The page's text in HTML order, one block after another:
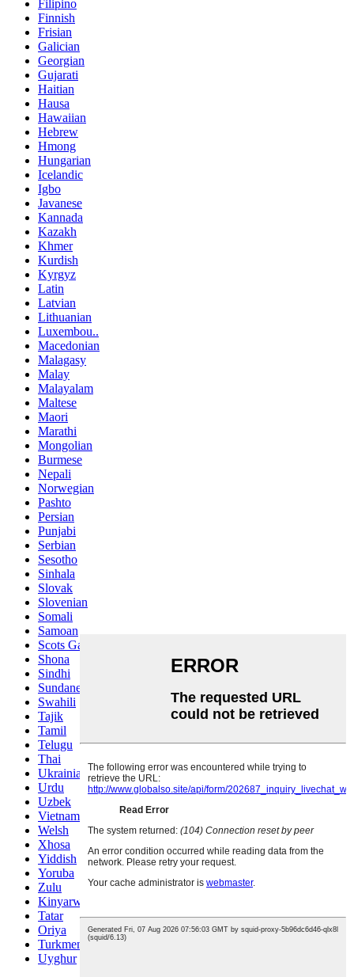
Filipino
Finnish
Frisian
Galician
Georgian
Gujarati
Haitian
Hausa
Hawaiian
Hebrew
Hmong
Hungarian
Icelandic
Igbo
Javanese
Kannada
Kazakh
Khmer
Kurdish
Kyrgyz
Latin
Latvian
Lithuanian
Luxembou..
Macedonian
Malagasy
Malay
Malayalam
Maltese
Maori
Marathi
Mongolian
Burmese
Nepali
Norwegian
Pashto
Persian
Punjabi
Serbian
Sesotho
Sinhala
Slovak
Slovenian
Somali
Samoan
Scots Gaelic
Shona
Sindhi
Sundanese
Swahili
Tajik
Tamil
Telugu
Thai
Ukrainian
Urdu
Uzbek
Vietnamese
Welsh
Xhosa
Yiddish
Yoruba
Zulu
Kinyarwanda
Tatar
Oriya
Turkmen
Uyghur